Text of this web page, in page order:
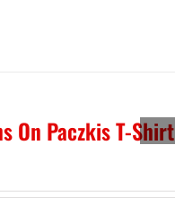
On Paczkis T-Shirt